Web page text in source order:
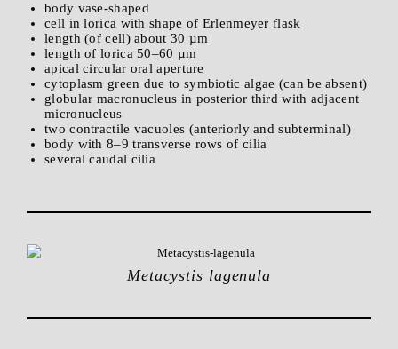
body vase-shaped
cell in lorica with shape of Erlenmeyer flask
length (of cell) about 30 µm
length of lorica 50–60 µm
apical circular oral aperture
cytoplasm green due to symbiotic algae (can be absent)
globular macronucleus in posterior third with adjacent
micronucleus
two contractile vacuoles (anteriorly and subterminal)
body with 8–9 transverse rows of cilia
several caudal cilia
Metacystis lagenula